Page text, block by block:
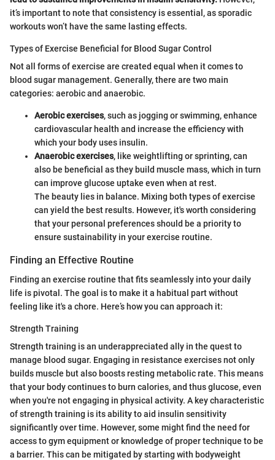
it’s important to note that consistency is essential, as sporadic
workouts won’t have the same lasting effects.
Types of Exercise Beneficial for Blood Sugar Control
Not all forms of exercise are created equal when it comes to
blood sugar management. Generally, there are two main
categories: aerobic and anaerobic.
Aerobic exercises, such as jogging or swimming, enhance
cardiovascular health and increase the efficiency with
which your body uses insulin.
Anaerobic exercises, like weightlifting or sprinting, can
also be beneficial as they build muscle mass, which in turn
can improve glucose uptake even when at rest.
The beauty lies in balance. Mixing both types of exercise
can yield the best results. However, it's worth considering
that your personal preferences should be a priority to
ensure sustainability in your exercise routine.
Finding an Effective Routine
Finding an exercise routine that fits seamlessly into your daily
life is pivotal. The goal is to make it a habitual part without
feeling like it's a chore. Here’s how you can approach it:
Strength Training
Strength training is an underappreciated ally in the quest to
manage blood sugar. Engaging in resistance exercises not only
builds muscle but also boosts resting metabolic rate. This means
that your body continues to burn calories, and thus glucose, even
when you're not engaging in physical activity. A key characteristic
of strength training is its ability to aid insulin sensitivity
significantly over time. However, some might find the need for
access to gym equipment or knowledge of proper technique to be
a barrier. This can be mitigated by starting with bodyweight